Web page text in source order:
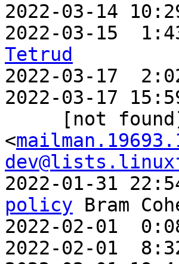
2022-03-14
2022-03-15
Tetrud
2022-03-17
2022-03-17
<
2022-01-31
policy Bram
2022-02-01
2022-02-01